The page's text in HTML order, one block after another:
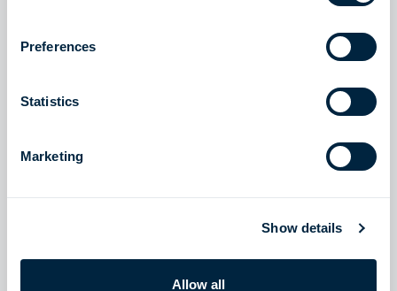
Preferences
Statistics
Marketing
Show details
Allow all